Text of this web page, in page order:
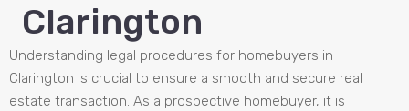
Clarington
Understanding legal procedures for homebuyers in
Clarington is crucial to ensure a smooth and secure real
estate transaction. As a prospective homebuyer, it is